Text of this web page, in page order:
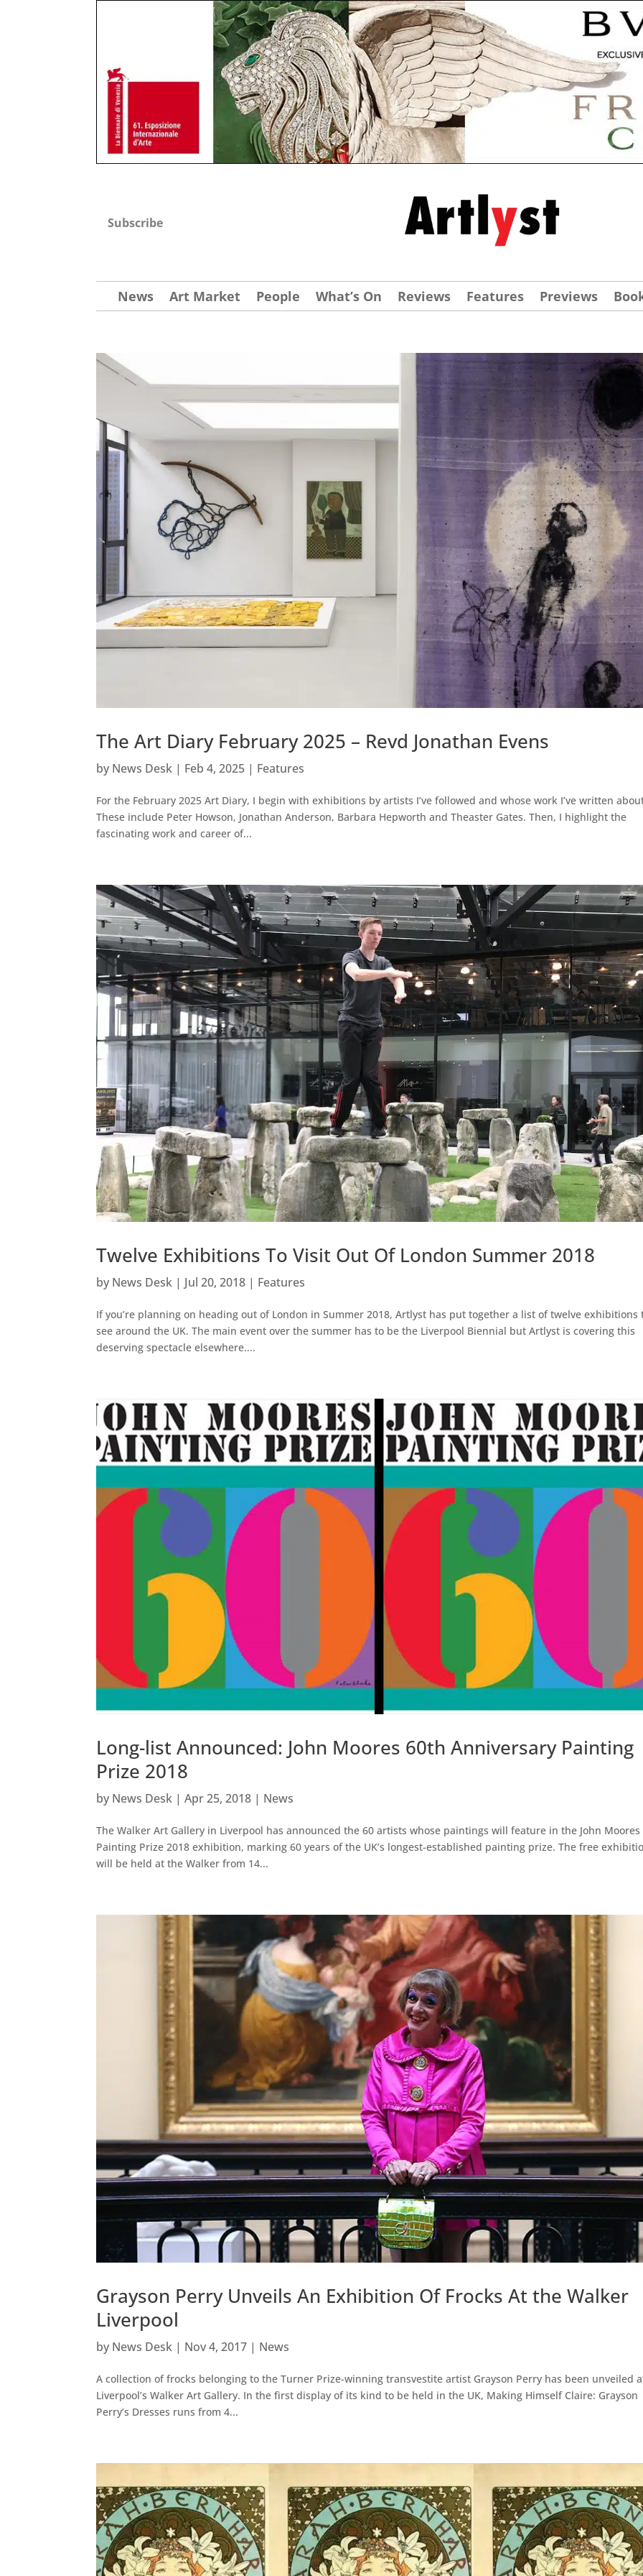
Subscribe
News Art Market People What’s On Reviews Features Previews
The Art Diary February 2025 – Revd Jonathan Evens
by News Desk | Feb 4, 2025 | Features
For the February 2025 Art Diary, I begin with exhibitions by artists I’ve followed and whose work I’ve written
These include Peter Howson, Jonathan Anderson, Barbara Hepworth and Theaster Gates. Then, I highlight the
fascinating work and career of...
Twelve Exhibitions To Visit Out Of London Summer 2018
by News Desk | Jul 20, 2018 | Features
If you’re planning on heading out of London in Summer 2018, Artlyst has put together a list of twelve exhibitions
see around the UK. The main event over the summer has to be the Liverpool Biennial but Artlyst is covering this
deserving spectacle elsewhere....
Long-list Announced: John Moores 60th Anniversary Painting
Prize 2018
by News Desk |Apr 25, 2018 | News
The Walker Art Gallery in Liverpool has announced the 60 artists whose paintings will feature in the John Moores
Painting Prize 2018 exhibition, marking 60 years of the UK’s longest-established painting prize. The free
will be held at the Walker from 14...
Grayson Perry Unveils An Exhibition Of Frocks At the Walker
Liverpool
by News Desk | Nov 4, 2017 | News
A collection of frocks belonging to the Turner Prize-winning transvestite artist Grayson Perry has been unveiled
Liverpool’s Walker Art Gallery. In the first display of its kind to be held in the UK, Making Himself Claire: Grayson
Perry’s Dresses runs from 4...